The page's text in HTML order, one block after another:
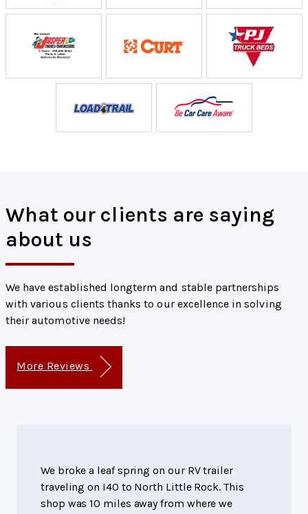
What our clients are saying
about us
We have established longterm and stable partnerships
with various clients thanks to our excellence in solving
their automotive needs!
More Reviews
We broke a leaf spring on our RV trailer
traveling on I40 to North Little Rock. This
shop was 10 miles away from where we